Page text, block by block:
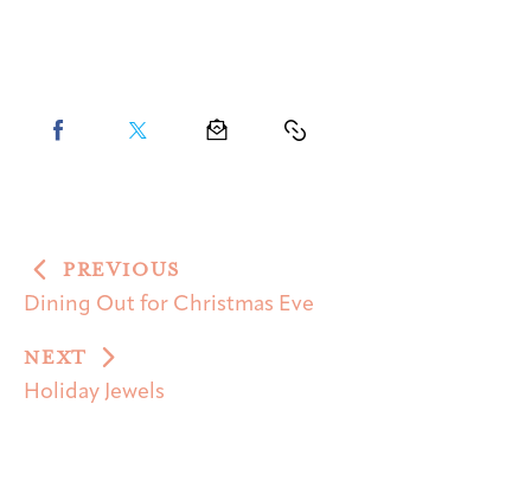
PREVIOUS
Dining Out for Christmas Eve
NEXT
Holiday Jewels